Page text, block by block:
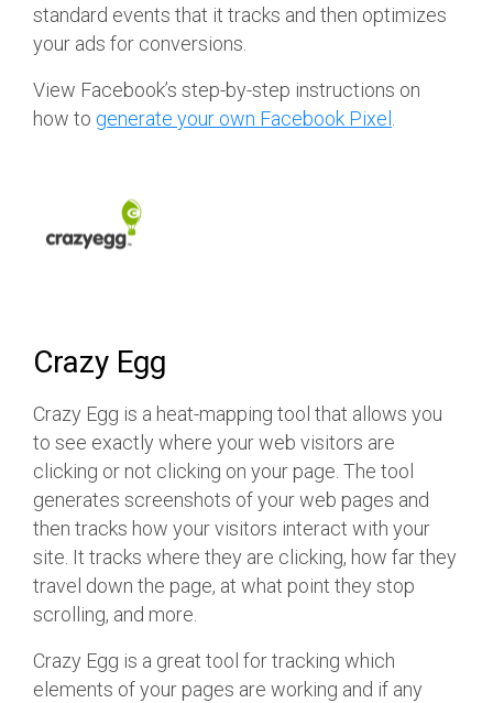
standard events that it tracks and then optimizes
your ads for conversions.
View Facebook’s step-by-step instructions on
how to generate your own Facebook Pixel .
Crazy Egg
Crazy Egg is a heat-mapping tool that allows you
to see exactly where your web visitors are
clicking or not clicking on your page. The tool
generates screenshots of your web pages and
then tracks how your visitors interact with your
site. It tracks where they are clicking, how far they
travel down the page, at what point they stop
scrolling, and more.
Crazy Egg is a great tool for tracking which
elements of your pages are working and if any